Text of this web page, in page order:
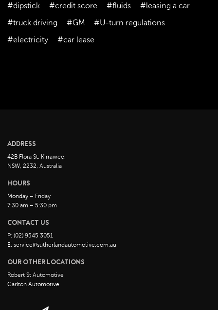
September 2023
August 2023
October 2022
September 2022
August 2022
July 2022
June 2022
May 2022
February 2022
#dipstick
#credit score #fluids
#leasing a car
#truck driving
#GM
#U-turn regulations
#electricity
#car lease
ADDRESS
42B Flora St, Kirrawee,
NSW, 2232, Australia
HOURS
Monday – Friday
7:30 am – 5:30 pm
CONTACT US
P: (02) 9545 3051
E: service@sutherlandautomotive.com.au
OUR OTHER LOCATIONS
Robert St Automotive
Carlton Automotive